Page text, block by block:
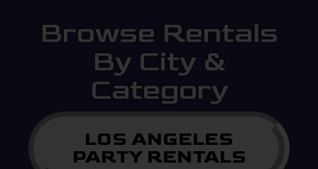
Browse Rentals
By City &
Category
LOS ANGELES
PARTY RENTALS